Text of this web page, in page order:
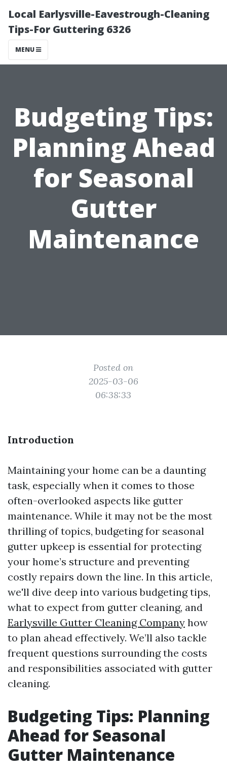
Local Earlysville-Eavestrough-Cleaning
Tips-For Guttering 6326
MENU
Budgeting Tips:
Planning Ahead
for Seasonal
Gutter
Maintenance
Posted on
2025-03-06
06:38:33
Introduction
Maintaining your home can be a daunting
task, especially when it comes to those
often-overlooked aspects like gutter
maintenance. While it may not be the most
thrilling of topics, budgeting for seasonal
gutter upkeep is essential for protecting
your home’s structure and preventing
costly repairs down the line. In this article,
we'll dive deep into various budgeting tips,
what to expect from gutter cleaning, and
Earlysville Gutter Cleaning Company how
to plan ahead effectively. We’ll also tackle
frequent questions surrounding the costs
and responsibilities associated with gutter
cleaning.
Budgeting Tips: Planning
Ahead for Seasonal
Gutter Maintenance